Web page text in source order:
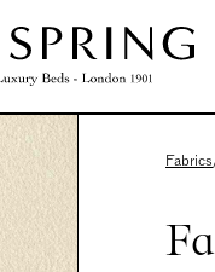
Fabrics